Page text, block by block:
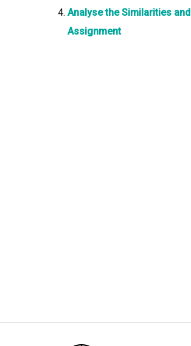
Analyse the Similarities
Assignment